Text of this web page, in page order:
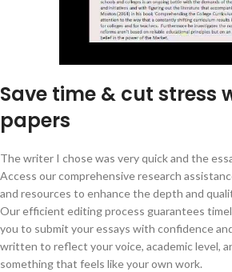
Save time & cut stress
papers
The writer I chose was very quick and the
Access our comprehensive research
and resources to enhance the depth and
Our efficient editing process guarantees
you to submit your essays with confidence
written to reflect your voice, academic level,
something that feels like your own work.